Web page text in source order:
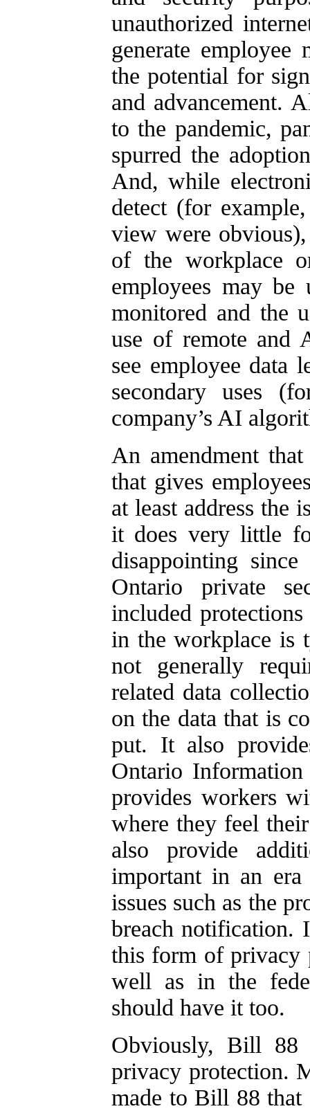
unauthorized
generate
the potential for
and advancement.
to the pandemic,
spurred the
And, while
detect (for
view were
of the workplace
employees may
monitored and the
use of remote and
see employee data
secondary uses
company’s AI
An amendment
that gives
at least address the
it does very little
disappointing
Ontario private
included
in the workplace is
not generally
related data
on the data that is
put. It also
Ontario
provides workers
where they feel
also provide
important in an era
issues such as the
breach notification.
this form of privacy
well as in the
should have it too.
Obviously, Bill
privacy protection.
made to Bill 88 that